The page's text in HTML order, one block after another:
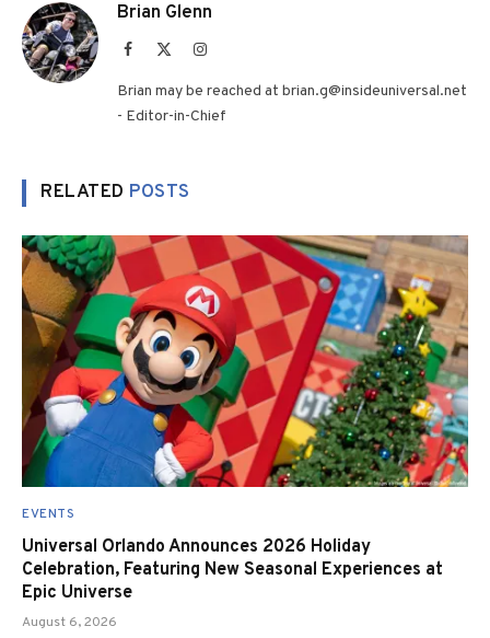
Brian Glenn
Facebook Instagram
Brian may be reached at brian.g@insideuniversal.net
- Editor-in-Chief
RELATED POSTS
EVENTS
Universal Orlando Announces 2026 Holiday
Celebration, Featuring New Seasonal Experiences at
Epic Universe
August 6, 2026